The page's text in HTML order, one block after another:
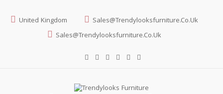
United Kingdom
Sales@trendylooksfurniture.co.uk
Sales@trendylooksfurniture.co.uk